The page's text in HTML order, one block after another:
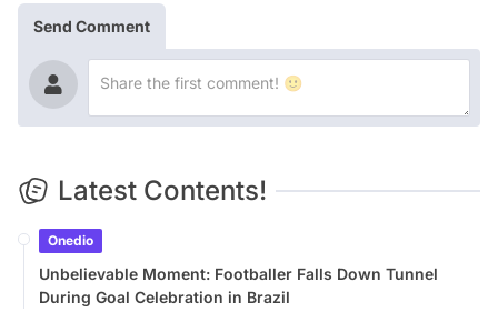
Send Comment
Latest Contents!
Onedio
Unbelievable Moment: Footballer Falls Down Tunnel
During Goal Celebration in Brazil